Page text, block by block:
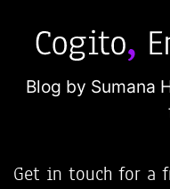
Blog by Sumana
Get in touch for a